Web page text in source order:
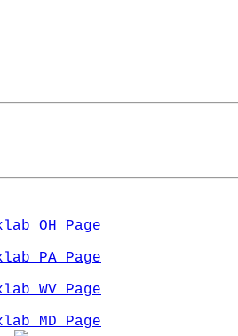
OH Page
PA Page
WV Page
MD Page